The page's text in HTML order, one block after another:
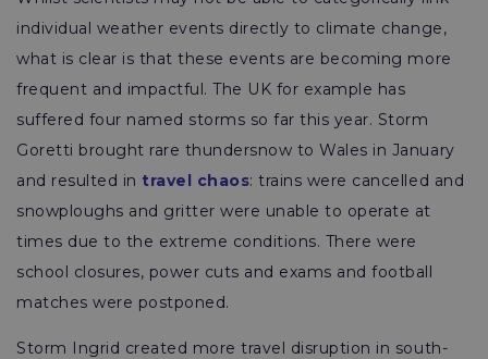
individual weather events directly to climate change,
what is clear is that these events are becoming more
frequent and impactful. The UK for example has
suffered four named storms so far this year. Storm
Goretti brought rare thundersnow to Wales in January
and resulted in travel chaos: trains were cancelled and
snowploughs and gritter were unable to operate at
times due to the extreme conditions. There were
school closures, power cuts and exams and football
matches were postponed.
Storm Ingrid created more travel disruption in south-